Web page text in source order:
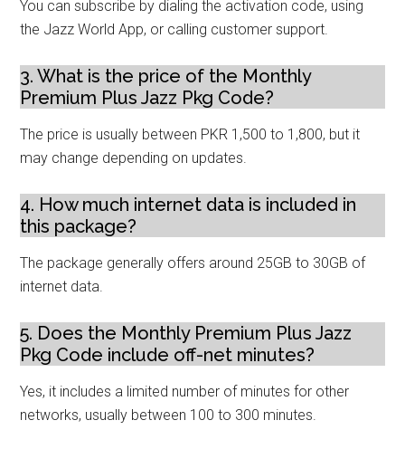
You can subscribe by dialing the activation code, using
the Jazz World App, or calling customer support.
3. What is the price of the Monthly
Premium Plus Jazz Pkg Code?
The price is usually between PKR 1,500 to 1,800, but it
may change depending on updates.
4. How much internet data is included in
this package?
The package generally offers around 25GB to 30GB of
internet data.
5. Does the Monthly Premium Plus Jazz
Pkg Code include off-net minutes?
Yes, it includes a limited number of minutes for other
networks, usually between 100 to 300 minutes.